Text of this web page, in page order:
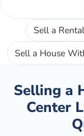
Sell a
Sell a House
Selling a
Center